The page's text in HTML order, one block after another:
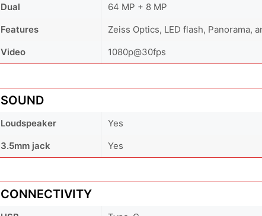
Dual
64 MP + 8 MP
Features
Zeiss Optics, LED flash, Panorama,
Video
1080p@30fps
SOUND
Loudspeaker
Yes
3.5mm jack
Yes
CONNECTIVITY